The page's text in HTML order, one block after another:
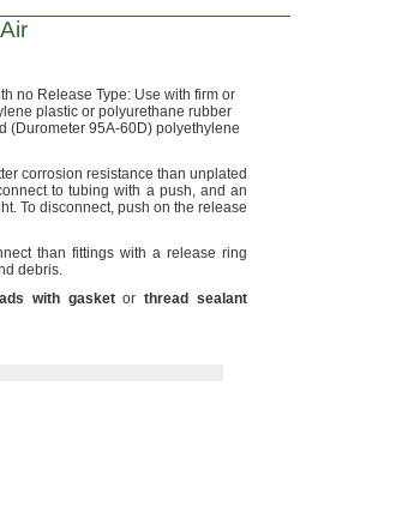
no Release Type: Use with firm or
plastic or polyurethane rubber
(Durometer 95A-60D) polyethylene
corrosion resistance than unplated
to tubing with a push,and an
To disconnect,push on the release
than fittings with a release ring
debris.
with gasketorthread
sealant